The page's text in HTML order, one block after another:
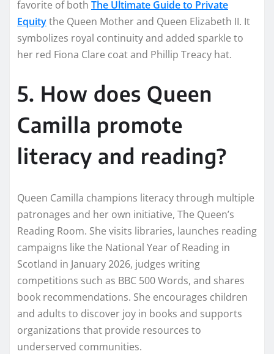
favorite of both The Ultimate Guide to Private
Equitythe Queen Mother and Queen Elizabeth II. It
symbolizes royal continuity and added sparkle to
her red Fiona Clare coat and Phillip Treacy hat.
5. How does Queen
Camilla promote
literacy and reading?
Queen Camilla champions literacy through multiple
patronages and her own initiative, The Queen’s
Reading Room. She visits libraries, launches reading
campaigns like the National Year of Reading in
Scotland in January 2026, judges writing
competitions such as BBC 500 Words, and shares
book recommendations. She encourages children
and adults to discover joy in books and supports
organizations that provide resources to
underserved communities.